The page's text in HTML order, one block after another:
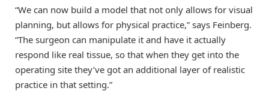
“We can now build a model that not only allows for visual
planning, but allows for physical practice,” says Feinberg.
“The surgeon can manipulate it and have it actually
respond like real tissue, so that when they get into the
operating site they’ve got an additional layer of realistic
practice in that setting.”